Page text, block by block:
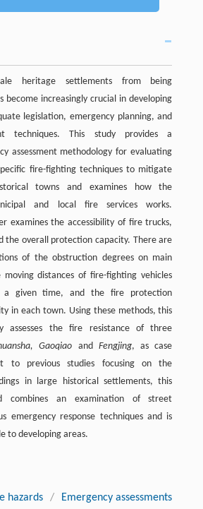
heritage settlements from being
become increasingly crucial in developing
legislation, emergency planning, and
techniques. This study provides a
assessment methodology for evaluating
fire-fighting techniques to mitigate
towns and examines how the
and local fire services works.
examines the accessibility of fire trucks,
the overall protection capacity. There are
of the obstruction degrees on main
distances of fire-fighting vehicles
a given time, and the fire protection
in each town. Using these methods, this
assesses the fire resistance of three
Gaoqiao and Fengjing, as case
to previous studies focusing on the
in large historical settlements, this
combines an examination of street
emergency response techniques and is
to developing areas.
hazards /
Emergency assessments